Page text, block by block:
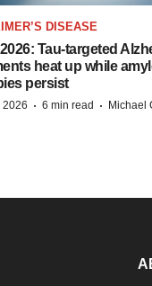
DISEASE
Tau-targeted
heat up while
persist
2026 · 6 min read · Michael